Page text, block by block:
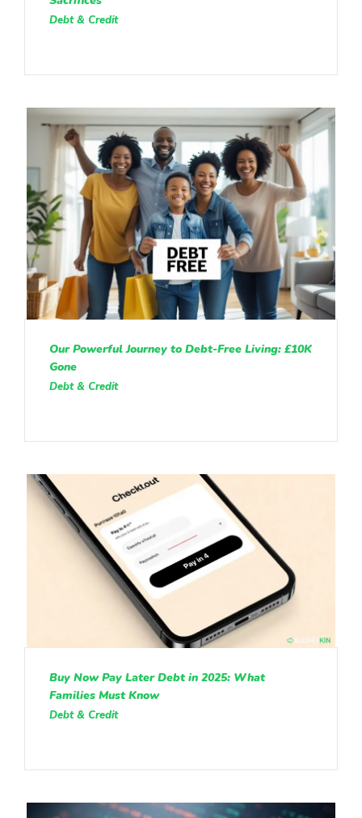
Debt & Credit
Our Powerful Journey to Debt-Free Living: £10K
Gone
Debt & Credit
Buy Now Pay Later Debt in 2025: What
Families Must Know
Debt & Credit